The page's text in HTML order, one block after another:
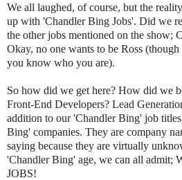
We all laughed, of course, but the
up with 'Chandler Bing Jobs'. Did we
the other jobs mentioned on the show;
Okay, no one wants to be Ross
you know who you are).
So how did we get here? How did we
Front-End Developers? Lead
addition to our 'Chandler Bing' job
Bing' companies. They are company
saying because they are virtually
'Chandler Bing' age, we can all
JOBS!